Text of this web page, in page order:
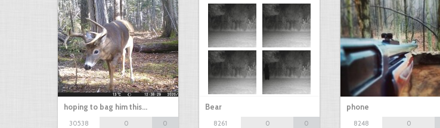
hoping to bag him this…
30538
0
0
Bear
8261
0
0
phone
8248
0